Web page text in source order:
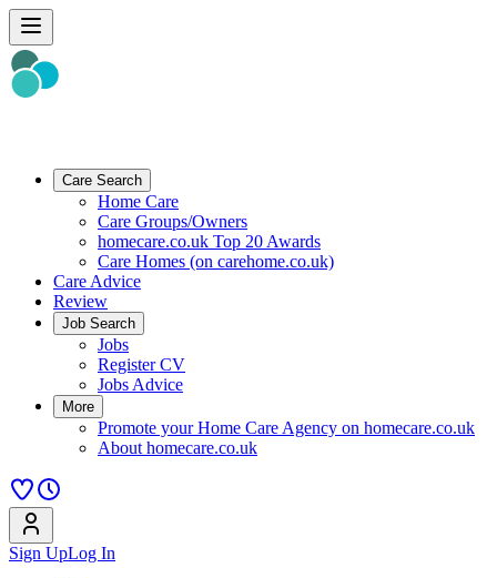
Care Search
Home Care
Care Groups/Owners
homecare.co.uk Top 20 Awards
Care Homes (on carehome.co.uk)
Care Advice
Review
Job Search
Jobs
Register CV
Jobs Advice
More
Promote your Home Care Agency on homecare.co.uk
About homecare.co.uk
Sign UpLog In